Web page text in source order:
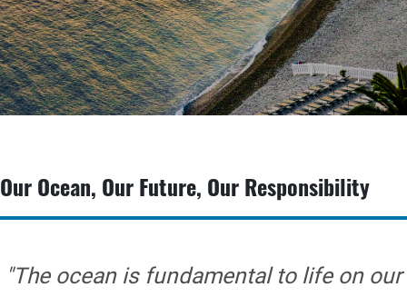
Our Ocean, Our Future, Our Responsibility
"The ocean is fundamental to life on our